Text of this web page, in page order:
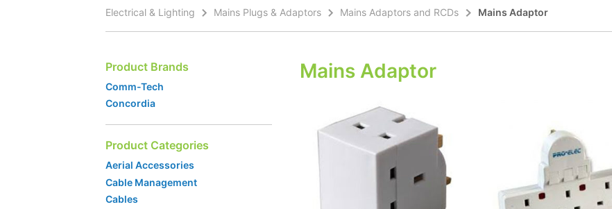
Electrical & Lighting Mains Plugs & Adaptors Mains Adaptors and RCDs Mains Adaptor
Mains Adaptor
Product Brands
Comm-Tech
Concordia
Product Categories
Aerial Accessories
Cable Management
Cables